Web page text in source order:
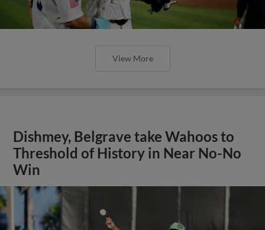
View More
Dishmey, Belgrave take Wahoos to
Threshold of History in Near No-No
Win